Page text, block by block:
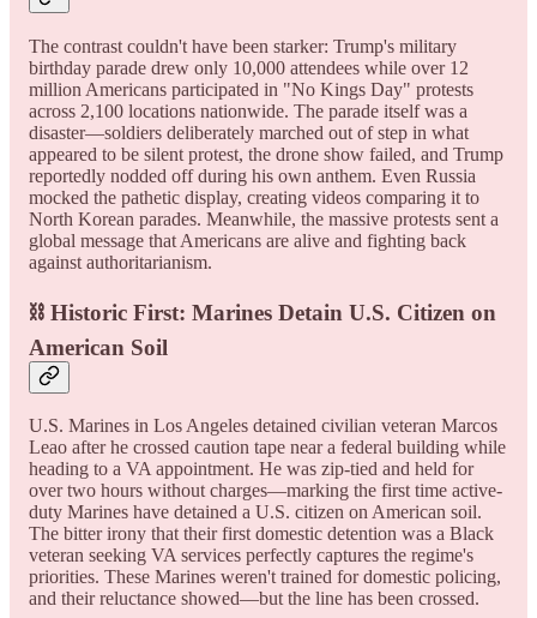
The contrast couldn't have been starker: Trump's military
birthday parade drew only 10,000 attendees while over 12
million Americans participated in "No Kings Day" protests
across 2,100 locations nationwide. The parade itself was a
disaster—soldiers deliberately marched out of step in what
appeared to be silent protest, the drone show failed, and Trump
reportedly nodded off during his own anthem. Even Russia
mocked the pathetic display, creating videos comparing it to
North Korean parades. Meanwhile, the massive protests sent a
global message that Americans are alive and fighting back
against authoritarianism.
⛓️ Historic First: Marines Detain U.S. Citizen on
American Soil
U.S. Marines in Los Angeles detained civilian veteran Marcos
Leao after he crossed caution tape near a federal building while
heading to a VA appointment. He was zip-tied and held for
over two hours without charges—marking the first time active-
duty Marines have detained a U.S. citizen on American soil.
The bitter irony that their first domestic detention was a Black
veteran seeking VA services perfectly captures the regime's
priorities. These Marines weren't trained for domestic policing,
and their reluctance showed—but the line has been crossed.